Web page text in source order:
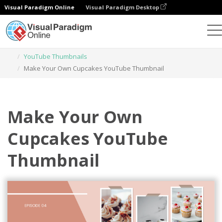
Visual Paradigm Online Visual Paradigm Desktop
YouTube Thumbnails
Make Your Own Cupcakes YouTube Thumbnail
Make Your Own
Cupcakes YouTube
Thumbnail